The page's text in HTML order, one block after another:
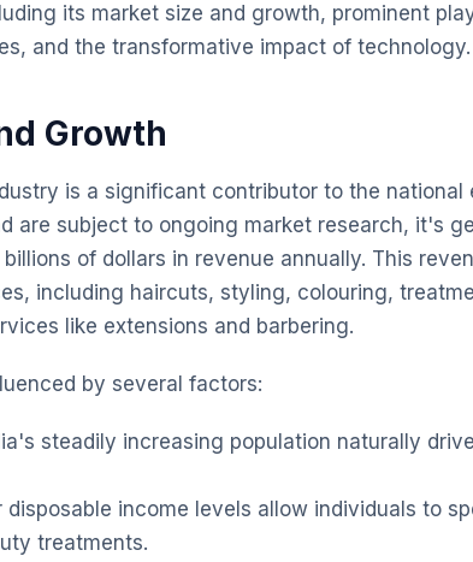
its market size and growth, prominent
and the transformative impact of technology.
Growth
is a significant contributor to the national
are subject to ongoing market research, it's
of dollars in revenue annually. This
including haircuts, styling, colouring,
like extensions and barbering.
by several factors:
steadily increasing population naturally
disposable income levels allow individuals to
treatments.